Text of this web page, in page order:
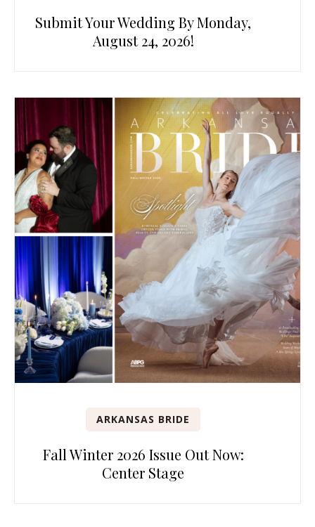
Submit Your Wedding By Monday,
August 24, 2026!
ARKANSAS BRIDE
Fall Winter 2026 Issue Out Now:
Center Stage